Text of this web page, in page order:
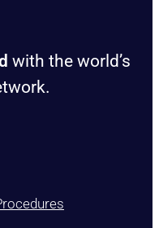
with the world’s